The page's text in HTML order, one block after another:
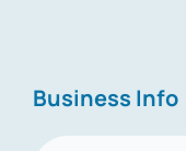
Business Info